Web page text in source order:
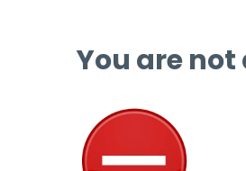
You are